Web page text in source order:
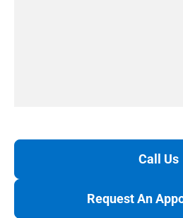
Call Us
Request An